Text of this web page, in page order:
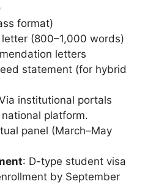
format)
(800–1,000 words)
letters
statement (for hybrid
institutional portals
national platform.
panel (March–May
: D-type student visa
by September